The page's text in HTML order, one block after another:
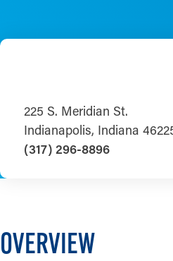
225 S. Meridian St.
Indianapolis, Indiana
(317) 296-8896
OVERVIEW